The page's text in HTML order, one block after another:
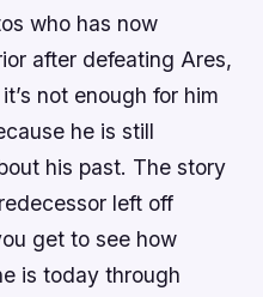
who has now
after defeating Ares,
not enough for him
he is still
his past. The story
left off
get to see how
is today through